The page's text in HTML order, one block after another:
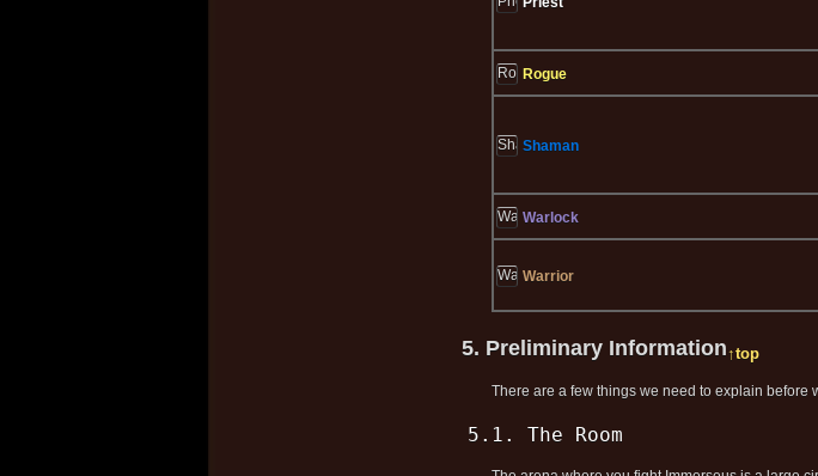
Rogue
Shaman
Warlock
Warrior
5. Preliminary Information↑top
There are a few things we need to explain
5.1. The Room